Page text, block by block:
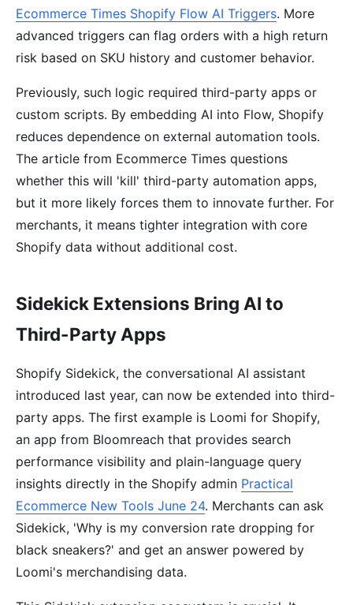
Ecommerce Times Shopify Flow AI Triggers. More
advanced triggers can flag orders with a high return
risk based on SKU history and customer behavior.
Previously, such logic required third-party apps or
custom scripts. By embedding AI into Flow, Shopify
reduces dependence on external automation tools.
The article from Ecommerce Times questions
whether this will 'kill' third-party automation apps,
but it more likely forces them to innovate further. For
merchants, it means tighter integration with core
Shopify data without additional cost.
Sidekick Extensions Bring AI to
Third-Party Apps
Shopify Sidekick, the conversational AI assistant
introduced last year, can now be extended into third-
party apps. The first example is Loomi for Shopify,
an app from Bloomreach that provides search
performance visibility and plain-language query
insights directly in the Shopify admin Practical
Ecommerce New Tools June 24. Merchants can ask
Sidekick, 'Why is my conversion rate dropping for
black sneakers?' and get an answer powered by
Loomi's merchandising data.